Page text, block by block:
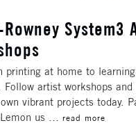
System3
printing at home to
Follow artist workshops
vibrant projects today.
us … read more